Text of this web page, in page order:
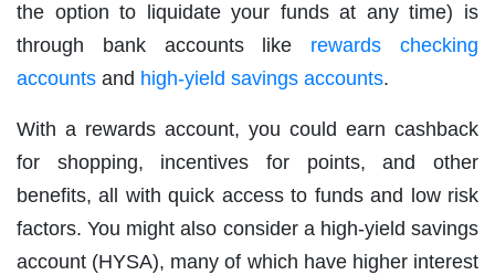
the option to liquidate your funds at any time) is
through bank accounts like rewards checking
accounts and high-yield savings accounts.
With a rewards account, you could earn cashback
for shopping, incentives for points, and other
benefits, all with quick access to funds and low risk
factors. You might also consider a high-yield savings
account (HYSA), many of which have higher interest